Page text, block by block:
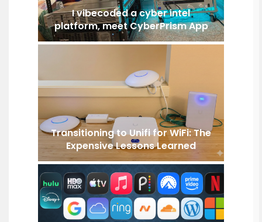
I vibecoded a cyber intel
platform, meet CyberPrism App
Transitioning to Unifi for WiFi: The
Expensive Lessons Learned